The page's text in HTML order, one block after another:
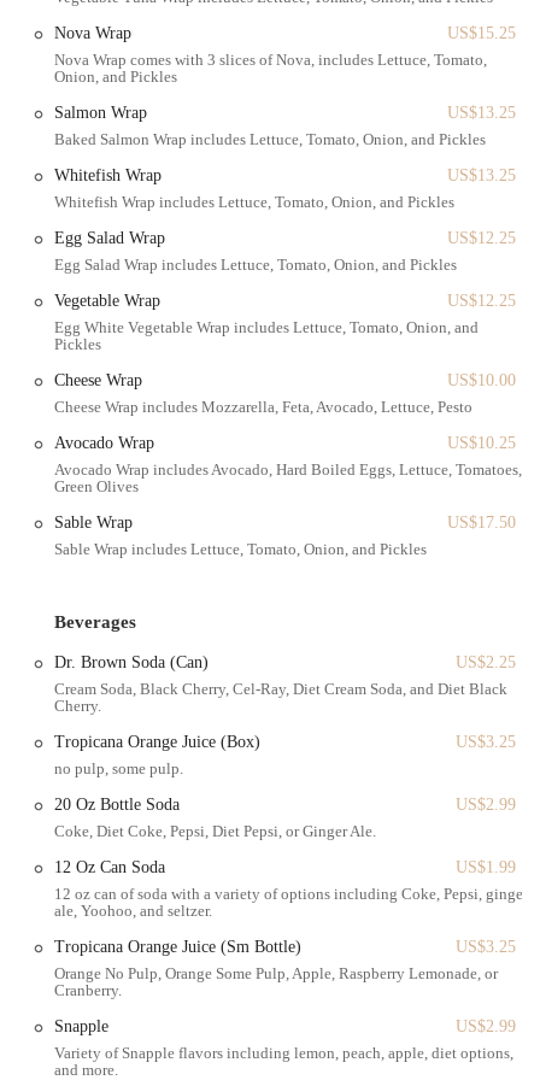
The accessibility extends to those who prefer to drive, as there are
street parking options available nearby, though as with any busy
Being in such a central location also means it's a convenient stop for
those running errands, picking up groceries, or just enjoying a stroll
through the charming streets of Forest Hills. The shop's presence here
not only serves its customers but also contributes to the lively,
Gotta Getta Bagel provides a wide array of services and products
plain bagel with a schmear to elaborate breakfast platters, their
offerings are comprehensive and high-quality. Here's a look at what
Freshly Baked Bagels:
bagels are made fresh daily using traditional methods. They offer
a wide variety of flavors, including everything, sesame, poppy
seed, onion, whole wheat, and more.
bagel experience. They provide a large selection of homemade
cream cheeses, from plain and scallion to lox spread, vegetable,
Bagel Sandwiches:
include egg and cheese, bacon-egg-and-cheese, pastrami and egg,
and various deli meats and smoked fish.
Coffee and Beverages:To complete the perfect morning meal,
Gotta Getta Bagel offers freshly brewed coffee, tea, and a
Catering Services:
For larger gatherings, meetings, or parties,
sandwich trays, making it easy to feed a crowd with classic New
York fare.
convenient takeout and delivery options, allowing you to enjoy
their delicious food from the comfort of your home or office.
The variety of services ensures that no matter the occasion—a quick
breakfast, a team lunch, or a family brunch—Gotta Getta Bagel has
something to offer. Their commitment to providing these options
Nova Wrap
US$15.25
Nova Wrap comes with 3 slices of Nova, includes Lettuce, Tomato,
Onion, and Pickles
Salmon Wrap
US$13.25
Baked Salmon Wrap includes Lettuce, Tomato, Onion, and Pickles
Whitefish Wrap
US$13.25
Whitefish Wrap includes Lettuce, Tomato, Onion, and Pickles
Egg Salad Wrap
US$12.25
Egg Salad Wrap includes Lettuce, Tomato, Onion, and Pickles
Vegetable Wrap
US$12.25
Egg White Vegetable Wrap includes Lettuce, Tomato, Onion, and
Pickles
Cheese Wrap
US$10.00
Cheese Wrap includes Mozzarella, Feta, Avocado, Lettuce, Pesto
Avocado Wrap
US$10.25
Avocado Wrap includes Avocado, Hard Boiled Eggs, Lettuce, Tomatoes,
Green Olives
Sable Wrap
US$17.50
Sable Wrap includes Lettuce, Tomato, Onion, and Pickles
Beverages
Dr. Brown Soda (Can)
US$2.25
Cream Soda, Black Cherry, Cel-Ray, Diet Cream Soda, and Diet Black
Cherry.
Tropicana Orange Juice (Box)
US$3.25
no pulp, some pulp.
20 Oz Bottle Soda
US$2.99
Coke, Diet Coke, Pepsi, Diet Pepsi, or Ginger Ale.
12 Oz Can Soda
US$1.99
12 oz can of soda with a variety of options including Coke, Pepsi, ginger
ale, Yoohoo, and seltzer.
Tropicana Orange Juice (Sm Bottle)
US$3.25
Orange No Pulp, Orange Some Pulp, Apple, Raspberry Lemonade, or
Cranberry.
Snapple
US$2.99
Variety of Snapple flavors including lemon, peach, apple, diet options,
and more.